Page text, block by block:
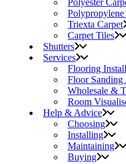
Polypropylene
Triexta Carpet
Carpet Tiles
Shutters
Services
Flooring
Floor
Wholesale &
Room
Help & Advice
Choosing
Installing
Maintaining
Buying